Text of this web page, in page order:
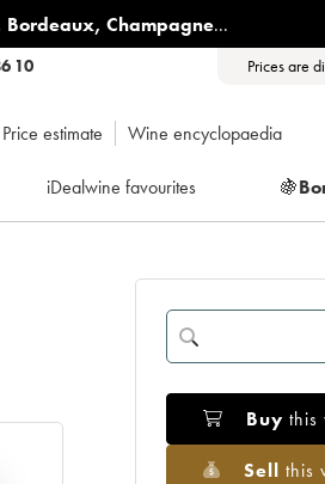
Bordeaux, Champagne...
10 Prices are
Price estimate Wine encyclopaedia
iDealwine favourites 🍇
Buy this
Sell this